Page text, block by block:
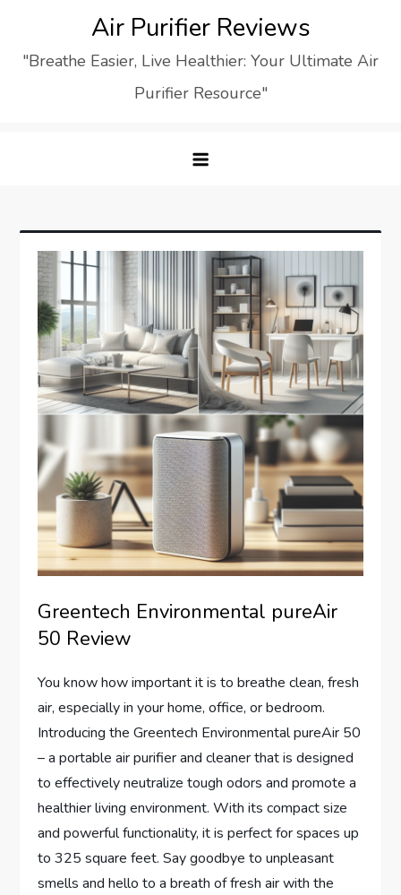
content
Air Purifier Reviews
"Breathe Easier, Live Healthier: Your Ultimate Air
Purifier Resource"
Greentech Environmental pureAir
50 Review
You know how important it is to breathe clean, fresh
air, especially in your home, office, or bedroom.
Introducing the Greentech Environmental pureAir 50
– a portable air purifier and cleaner that is designed
to effectively neutralize tough odors and promote a
healthier living environment. With its compact size
and powerful functionality, it is perfect for spaces up
to 325 square feet. Say goodbye to unpleasant
smells and hello to a breath of fresh air with the